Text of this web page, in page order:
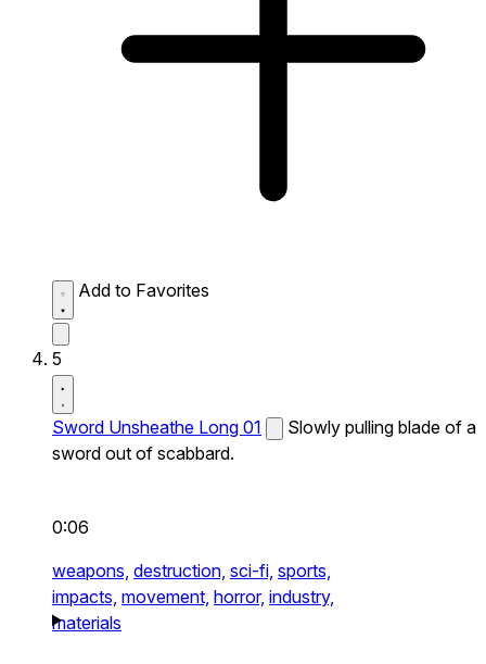
Add to Favorites
5
Sword Unsheathe Long 01
Slowly pulling blade of a
sword out of scabbard.
0:06
weapons, destruction, sci-fi, sports,
impacts, movement, horror, industry,
materials